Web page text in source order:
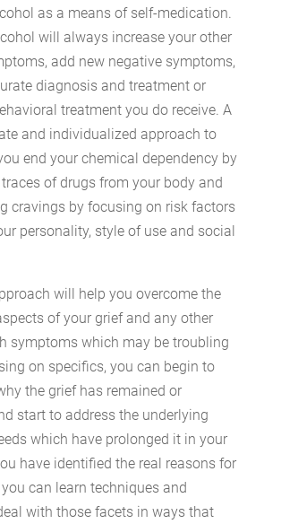
as a means of self-medication.
will always increase your other
add new negative symptoms,
diagnosis and treatment or
treatment you do receive. A
and individualized approach to
end your chemical dependency by
of drugs from your body and
cravings by focusing on risk factors
personality, style of use and social
will help you overcome the
of your grief and any other
symptoms which may be troubling
on specifics, you can begin to
the grief has remained or
start to address the underlying
which have prolonged it in your
have identified the real reasons for
can learn techniques and
with those facets in ways that